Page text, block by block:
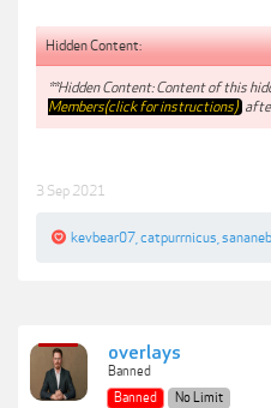
Hidden Content:
**Hidden Content: Content of this
Members(click for instructions)
3 Sep 2021
kevbear07 catpurrnicus
overlays
Banned
Banned
No Limit